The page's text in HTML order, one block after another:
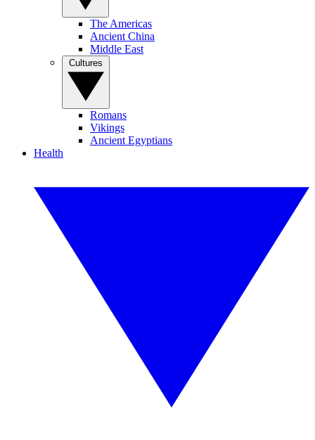
The Americas
Ancient China
Middle East
Romans
Vikings
Ancient Egyptians
Health